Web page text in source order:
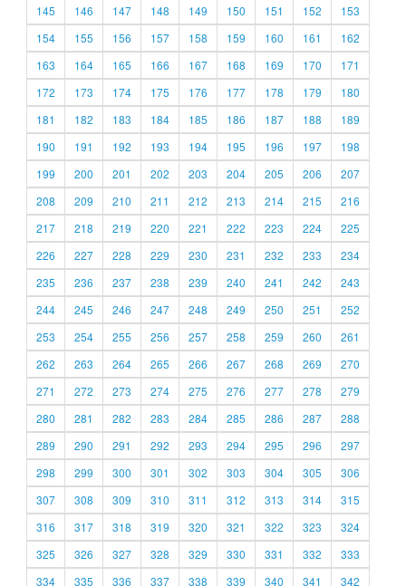
145
146 147 148 149 150 151 152
153
154
155 156 157 158 159 160 161
162
163
164 165 166 167 168 169 170
171
172
173 174 175 176 177 178 179
180
181
182 183 184 185 186 187 188
189
190
191 192 193 194 195 196 197
198
199
200 201 202 203 204 205 206
207
208
209 210 211 212 213 214 215
216
217
218 219 220 221 222 223 224
225
226
227 228 229 230 231 232 233
234
235
236 237 238 239 240 241 242
243
244
245 246 247 248 249 250 251
252
253
254 255 256 257 258 259 260
261
262
263 264 265 266 267 268 269
270
271
272 273 274 275 276 277 278
279
280
281 282 283 284 285 286 287
288
289
290 291 292 293 294 295 296
297
298
299 300 301 302 303 304 305
306
307
308 309 310 311 312 313 314
315
316
317 318 319 320 321 322 323
324
325
326 327 328 329 330 331 332
333
334
335 336 337 338 339 340 341 342